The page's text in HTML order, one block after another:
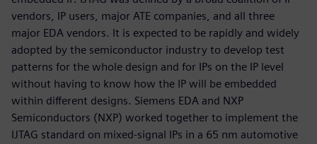
vendors, IP users, major ATE companies, and all three
major EDA vendors. It is expected to be rapidly and widely
adopted by the semiconductor industry to develop test
patterns for the whole design and for IPs on the IP level
without having to know how the IP will be embedded
within different designs. Siemens EDA and NXP
Semiconductors (NXP) worked together to implement the
IJTAG standard on mixed-signal IPs in a 65 nm automotive